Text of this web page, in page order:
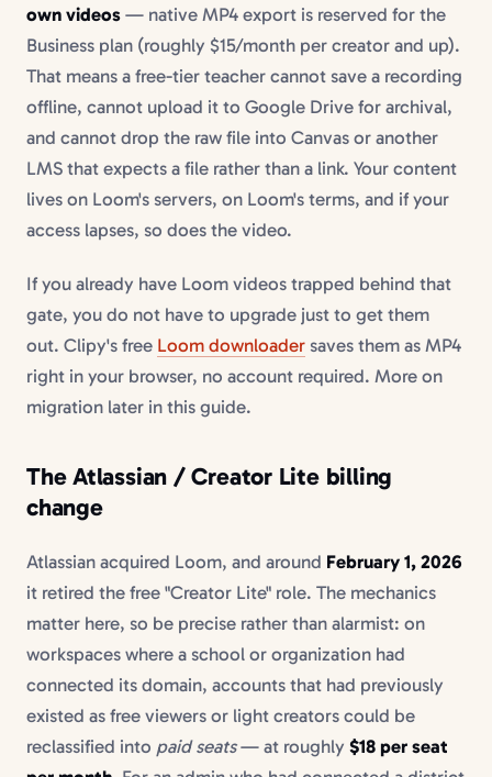
own videos — native MP4 export is reserved for the
Business plan (roughly $15/month per creator and up).
That means a free-tier teacher cannot save a recording
offline, cannot upload it to Google Drive for archival,
and cannot drop the raw file into Canvas or another
LMS that expects a file rather than a link. Your content
lives on Loom's servers, on Loom's terms, and if your
access lapses, so does the video.
If you already have Loom videos trapped behind that
gate, you do not have to upgrade just to get them
out. Clipy's free Loom downloader saves them as MP4
right in your browser, no account required. More on
migration later in this guide.
The Atlassian / Creator Lite billing
change
Atlassian acquired Loom, and around February 1, 2026
it retired the free "Creator Lite" role. The mechanics
matter here, so be precise rather than alarmist: on
workspaces where a school or organization had
connected its domain, accounts that had previously
existed as free viewers or light creators could be
reclassified into paid seats— at roughly $18 per seat